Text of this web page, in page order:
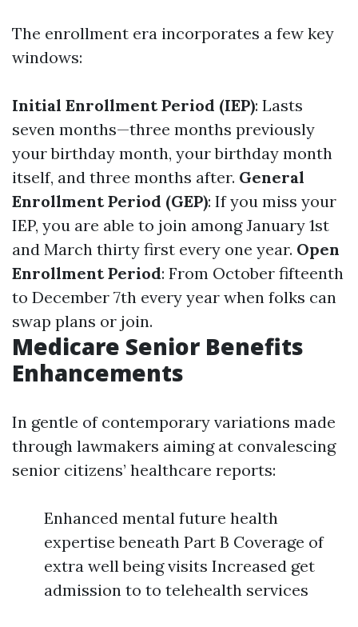
The enrollment era incorporates a few key
windows:
Initial Enrollment Period (IEP): Lasts
seven months—three months previously
your birthday month, your birthday month
itself, and three months after. General
Enrollment Period (GEP): If you miss your
IEP, you are able to join among January 1st
and March thirty first every one year. Open
Enrollment Period: From October fifteenth
to December 7th every year when folks can
swap plans or join.
Medicare Senior Benefits
Enhancements
In gentle of contemporary variations made
through lawmakers aiming at convalescing
senior citizens’ healthcare reports:
Enhanced mental future health
expertise beneath Part B Coverage of
extra well being visits Increased get
admission to to telehealth services